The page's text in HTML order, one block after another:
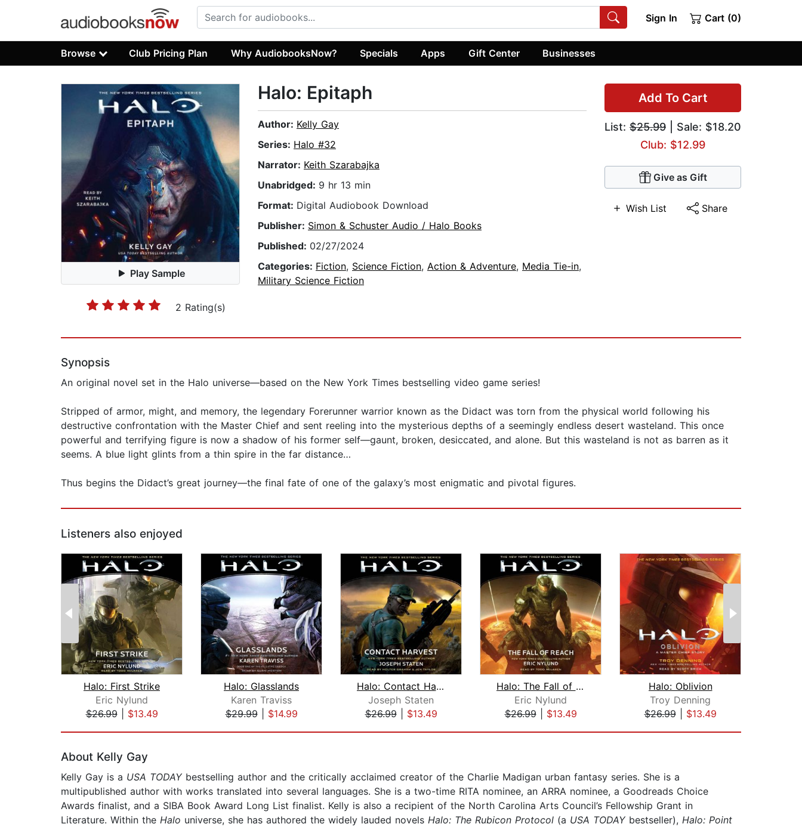
Sign In Cart (0)
Browse Club Pricing Plan Why AudiobooksNow? Specials Apps Gift Center Businesses
Play Sample
2 Rating(s)
Add To Cart
List: $25.99 | Sale: $18.20
Club: $12.99
Give as Gift
Wish List Share
Halo: Epitaph
Author: Kelly Gay
Series: Halo #32
Narrator: Keith Szarabajka
Unabridged: 9 hr 13 min
Format: Digital Audiobook Download
Publisher: Simon & Schuster Audio / Halo Books
Published: 02/27/2024
Categories: Fiction, Science Fiction, Action & Adventure, Media Tie-in,
Military Science Fiction
Synopsis
An original novel set in the Halo universe—based on the New York Times bestselling video game series!
Stripped of armor, might, and memory, the legendary Forerunner warrior known as the Didact was torn from the physical world following his
destructive confrontation with the Master Chief and sent reeling into the mysterious depths of a seemingly endless desert wasteland. This once
powerful and terrifying figure is now a shadow of his former self—gaunt, broken, desiccated, and alone. But this wasteland is not as barren as it
seems. A blue light glints from a thin spire in the far distance…
Thus begins the Didact’s great journey—the final fate of one of the galaxy’s most enigmatic and pivotal figures.
Listeners also enjoyed
Halo: First Strike
Eric Nylund
$26.99| $13.49
Halo: Glasslands
Karen Traviss
$29.99| $14.99
Halo: Contact Harvest
Joseph Staten
$26.99| $13.49
Halo: The Fall of Reach
Eric Nylund
$26.99| $13.49
Halo: Oblivion
Troy Denning
$26.99| $13.49
About Kelly Gay
Kelly Gay is a USA TODAYbestselling author and the critically acclaimed creator of the Charlie Madigan urban fantasy series. She is a
multipublished author with works translated into several languages. She is a two-time RITA nominee, an ARRA nominee, a Goodreads Choice
Awards finalist, and a SIBA Book Award Long List finalist. Kelly is also a recipient of the North Carolina Arts Council’s Fellowship Grant in
Literature. Within the Halo universe, she has authored the widely lauded novels Halo: The Rubicon Protocol (a USA TODAYbestseller), Halo: Point